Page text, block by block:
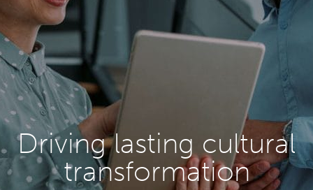
Driving lasting cultural
transformation